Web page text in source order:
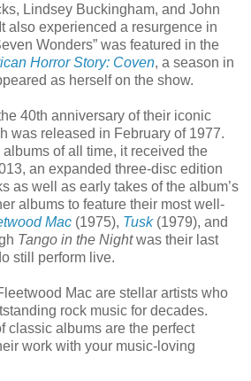
Lindsey Buckingham, and John
also experienced a resurgence in
Wonders” was featured in the
Horror Story: Coven, a season in
as herself on the show.
40th anniversary of their iconic
was released in February of 1977.
of all time, it received the
an expanded three-disc edition
as well as early takes of the album’s
albums to feature their most well-
Mac (1975), Tusk(1979), and
Tango in the Nightwas their last
still perform live.
Mac are stellar artists who
rock music for decades.
classic albums are the perfect
work with your music-loving